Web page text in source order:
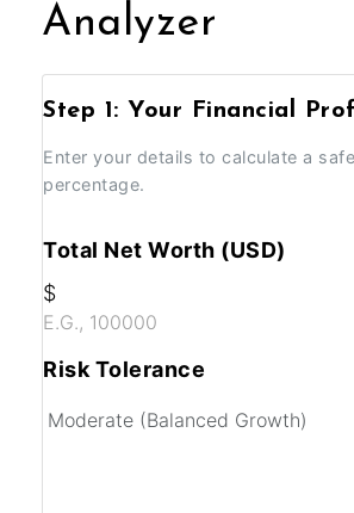
Analyzer
Step 1: Your Financial
Enter your details to calculate a
percentage.
Total Net Worth (USD)
$
Risk Tolerance